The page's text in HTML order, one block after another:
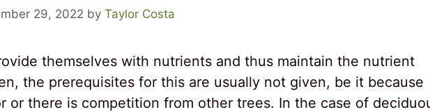
29, 2022 by Taylor Costa
themselves with nutrients and thus maintain the nutrient
the prerequisites for this are usually not given, be it because
or there is competition from other trees. In the case of